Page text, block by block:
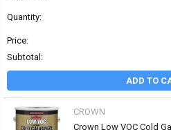
Quantity:
Price:
Subtotal:
ADD TO
CROWN
Crown Low VOC Cold